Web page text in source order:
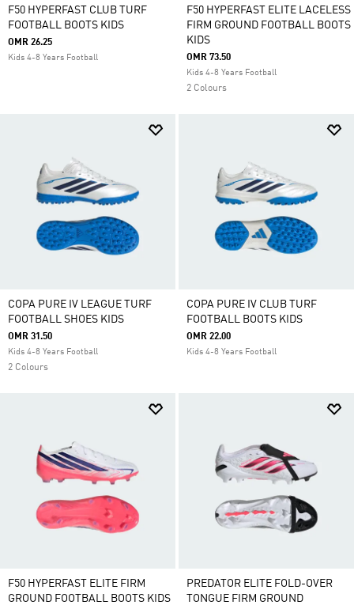
F50 HYPERFAST CLUB TURF
FOOTBALL BOOTS KIDS
OMR 26.25
Kids 4-8 Years Football
F50 HYPERFAST ELITE LACELESS
FIRM GROUND FOOTBALL BOOTS
KIDS
OMR 73.50
Kids 4-8 Years Football
2 Colours
COPA PURE IV LEAGUE TURF
FOOTBALL SHOES KIDS
OMR 31.50
Kids 4-8 Years Football
2 Colours
COPA PURE IV CLUB TURF
FOOTBALL BOOTS KIDS
OMR 22.00
Kids 4-8 Years Football
F50 HYPERFAST ELITE FIRM
GROUND FOOTBALL BOOTS KIDS
PREDATOR ELITE FOLD-OVER
TONGUE FIRM GROUND